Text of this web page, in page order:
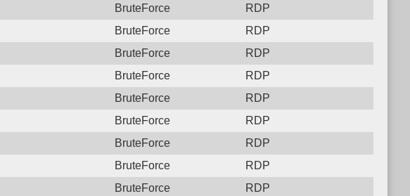
BruteForce
RDP
BruteForce
RDP
BruteForce
RDP
BruteForce
RDP
BruteForce
RDP
BruteForce
RDP
BruteForce
RDP
BruteForce
RDP
BruteForce
RDP